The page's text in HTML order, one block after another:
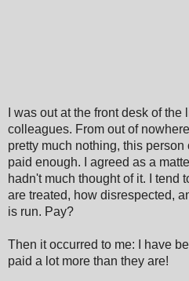
I was out at the front desk of
colleagues. From out of
pretty much nothing, this
paid enough. I agreed as a
hadn't much thought of it. I tend
are treated, how disrespected,
is run. Pay?
Then it occurred to me: I have
paid a lot more than they are!